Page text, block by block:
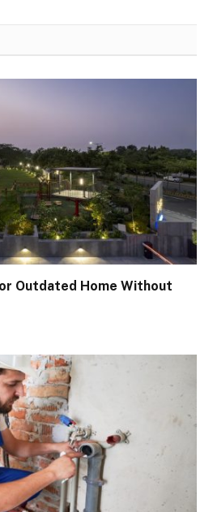
Outdated Home Without